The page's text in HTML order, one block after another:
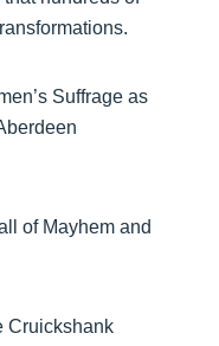
Suffrage as
of Mayhem and
Cruickshank